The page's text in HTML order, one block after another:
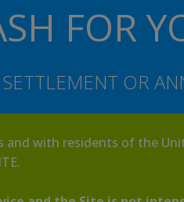
FOR
OR
and with residents of the